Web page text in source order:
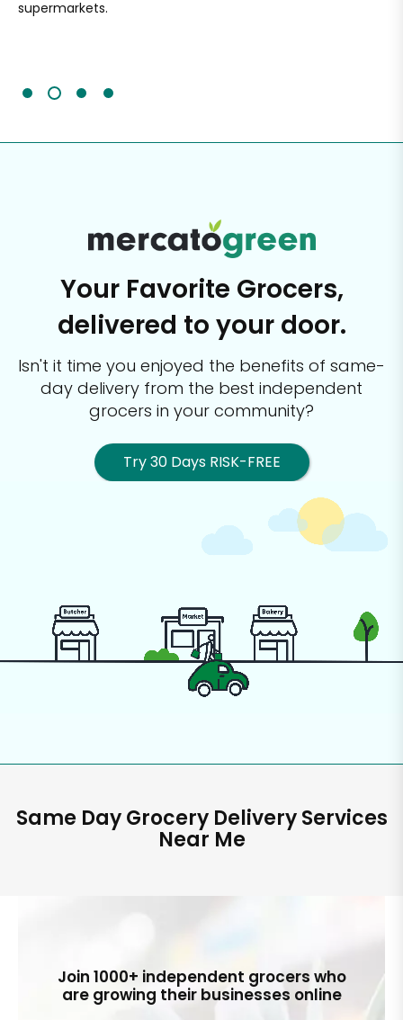
supermarkets.
Your Favorite Grocers,
delivered to your door.
Isn't it time you enjoyed the benefits of same-
day delivery from the best independent
grocers in your community?
Try 30 Days RISK-FREE
Same Day Grocery Delivery Services
Near Me
Join 1000+ independent grocers who
are growing their businesses online